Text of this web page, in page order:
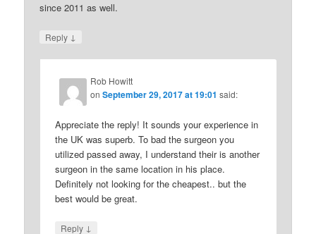
since 2011 as well.
Reply ↓
Rob Howitt
onSeptember 29, 2017 at 19:01 said:
Appreciate the reply! It sounds your experience in
the UK was superb. To bad the surgeon you
utilized passed away, I understand their is another
surgeon in the same location in his place.
Definitely not looking for the cheapest.. but the
best would be great.
Reply ↓